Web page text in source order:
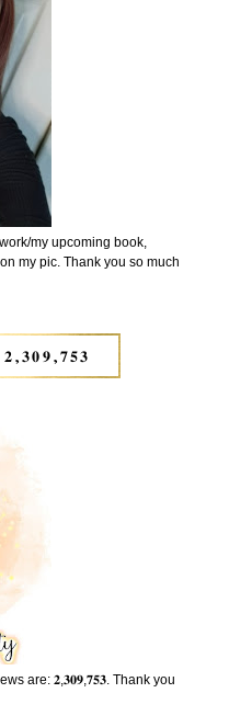
my upcoming book,
my pic. Thank you so much
are: 𝟐,𝟑𝟎𝟗,𝟕𝟓𝟑. Thank you